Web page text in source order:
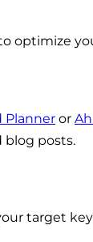
optimize
Planner or
blog posts.
target